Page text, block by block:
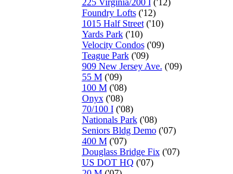
225 Virginia/200 I('12)
Foundry Lofts('12)
1015 Half Street('10)
Yards Park('10)
Velocity Condos('09)
Teague Park('09)
909 New Jersey Ave. ('09)
55 M('09)
100 M('08)
Onyx('08)
70/100 I('08)
Nationals Park('08)
Seniors Bldg Demo('07)
400 M('07)
Douglass Bridge Fix('07)
US DOT HQ ('07)